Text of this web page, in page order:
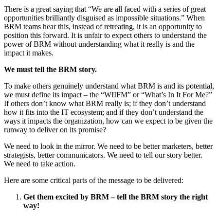
There is a great saying that “We are all faced with a series of great
opportunities brilliantly disguised as impossible situations.” When
BRM teams hear this, instead of retreating, it is an opportunity to
position this forward. It is unfair to expect others to understand the
power of BRM without understanding what it really is and the
impact it makes.
We must tell the BRM story.
To make others genuinely understand what BRM is and its potential,
we must define its impact – the “WIIFM” or “What’s In It For Me?”
If others don’t know what BRM really is; if they don’t understand
how it fits into the IT ecosystem; and if they don’t understand the
ways it impacts the organization, how can we expect to be given the
runway to deliver on its promise?
We need to look in the mirror. We need to be better marketers, better
strategists, better communicators. We need to tell our story better.
We need to take action.
Here are some critical parts of the message to be delivered:
Get them excited by BRM – tell the BRM story the right
way!